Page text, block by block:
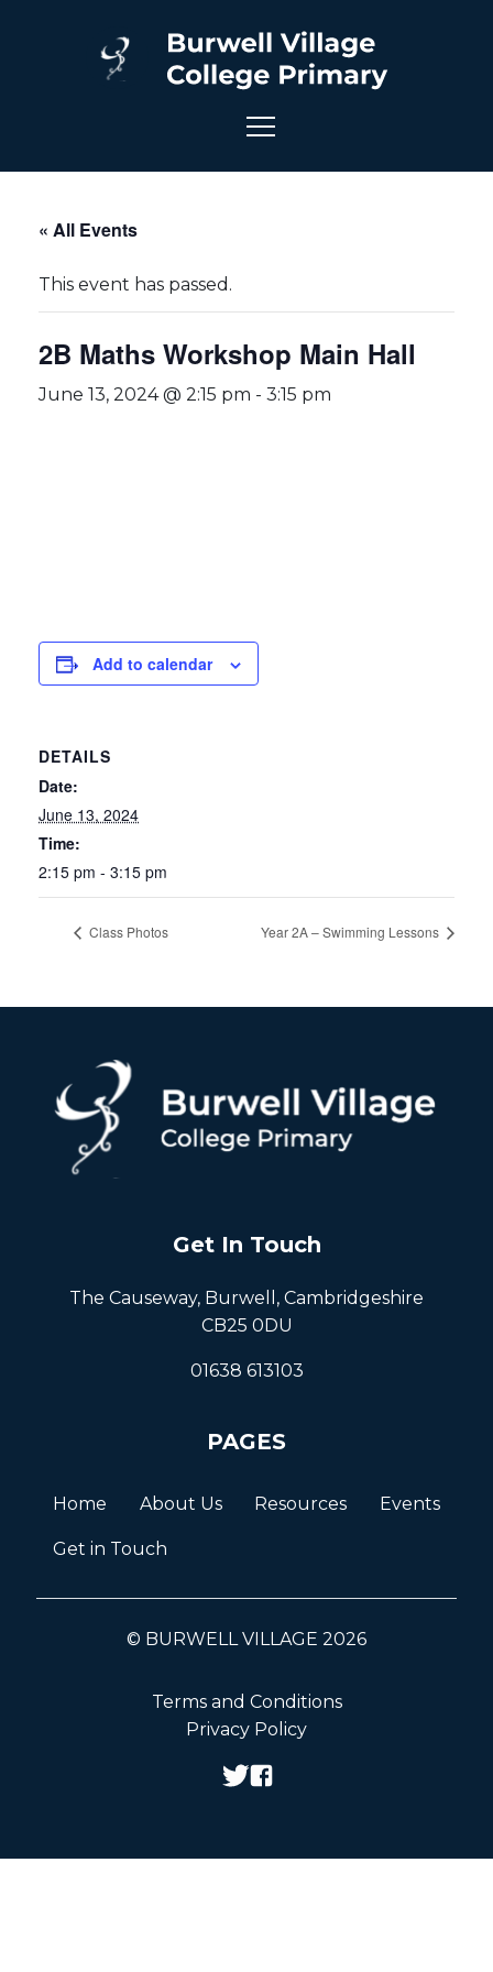
« All Events
This event has passed.
2B Maths Workshop Main Hall
June 13, 2024 @ 2:15 pm - 3:15 pm
Add to calendar
DETAILS
Date:
June 13, 2024
Time:
2:15 pm - 3:15 pm
Class Photos Year 2A – Swimming Lessons
Get In Touch
The Causeway, Burwell, Cambridgeshire
CB25 0DU
01638 613103
PAGES
Home About Us Resources Events
Get in Touch
© BURWELL VILLAGE 2026
Terms and Conditions
Privacy Policy